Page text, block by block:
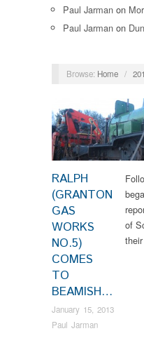
Paul Jarman on
Paul Jarman on
Browse: Home /
RALPH
(GRANTON
GAS
WORKS
NO.5)
COMES
TO
BEAMISH…
January 15, 2013
Paul Jarman
of